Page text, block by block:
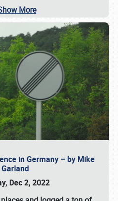
More
in Germany – by Mike
Garland
Dec 2, 2022